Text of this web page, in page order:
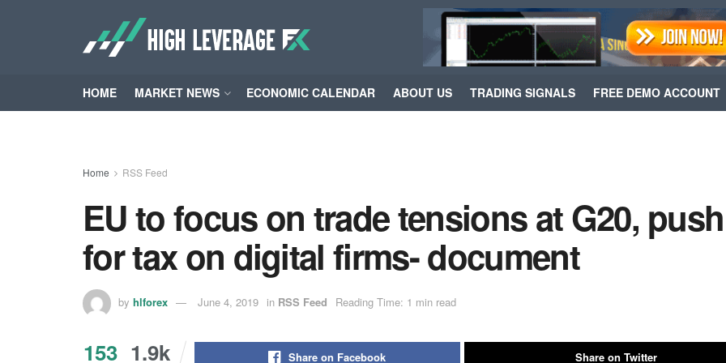
HOME MARKET NEWS ECONOMIC CALENDAR ABOUT US TRADING SIGNALS FREE DEMO ACCOUNT
Home RSS Feed
EU to focus on trade tensions at G20, push
for tax on digital firms- document
by hlforex June 4, 2019 in RSS Feed Reading Time: 1 min read
153 1.9k Share on Facebook Share on Twitter